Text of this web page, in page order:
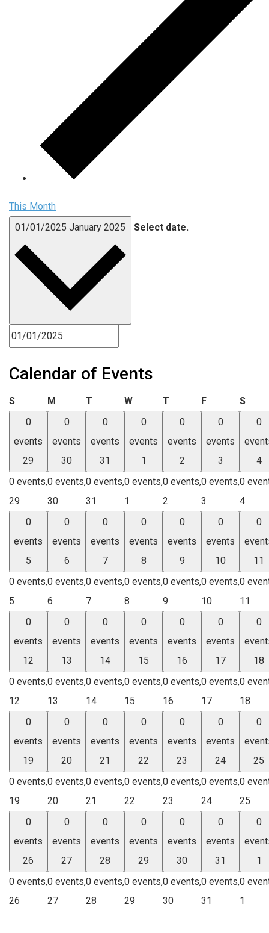
This Month
01/01/2025 January 2025 Select date.
Calendar of Events
SSunday M Monday
T Tuesday
WWednesday
T Thursday
FFriday S
0
events
29
0 events,
29
0
events
30
0 events,
30
0
events
31
0 events,
31
0
events
1
0 events,
1
0
events
2
0 events,
2
0
events
3
0 events,
3
0
4
0
4
0
events
5
0 events,
5
0
events
6
0 events,
6
0
events
7
0 events,
7
0
events
8
0 events,
8
0
events
9
0 events,
9
0
events
10
0 events,
10
0
11
0
11
0
events
12
0 events,
12
0
events
13
0 events,
13
0
events
14
0 events,
14
0
events
15
0 events,
15
0
events
16
0 events,
16
0
events
17
0 events,
17
0
18
0
18
0
events
19
0 events,
19
0
events
20
0 events,
20
0
events
21
0 events,
21
0
events
22
0 events,
22
0
events
23
0 events,
23
0
events
24
0 events,
24
0
25
0
25
0
events
26
0 events,
26
0
events
27
0 events,
27
0
events
28
0 events,
28
0
events
29
0 events,
29
0
events
30
0 events,
30
0
events
31
0 events,
31
0
1
0
1